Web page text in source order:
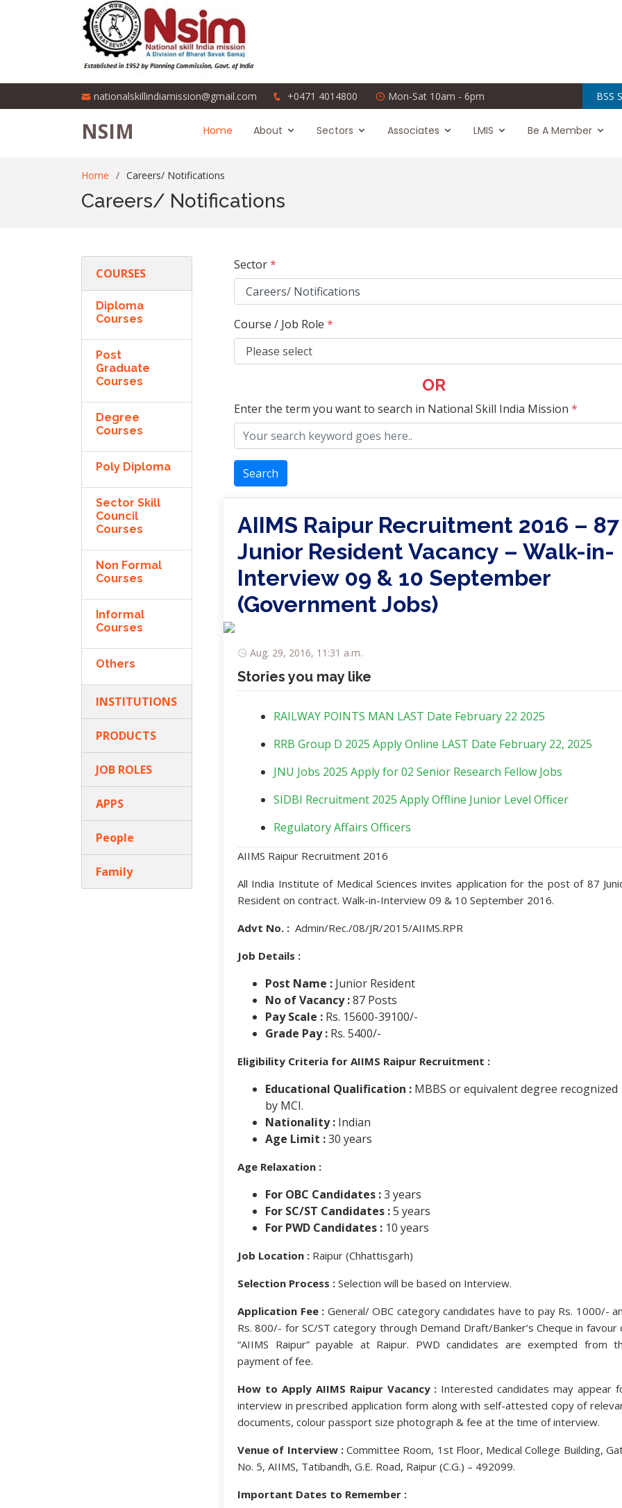
nationalskillindiamission@gmail.com +0471 4014800 Mon-Sat 10am - 6pm BSS
NSIM Home About Sectors Associates LMIS Be A Member
Home Careers/ Notifications
Careers/ Notifications
COURSES
Diploma
Courses
Post
Graduate
Courses
Degree
Courses
Poly Diploma
Sector Skill
Council
Courses
Non Formal
Courses
Informal
Courses
Others
INSTITUTIONS
PRODUCTS
JOB ROLES
APPS
People
Family
Sector*
Course / Job Role *
OR
Enter the term you want to search in National Skill India Mission *
Search
AIIMS Raipur Recruitment 2016 – 87
Junior Resident Vacancy – Walk-in-
Interview 09 & 10 September
(Government Jobs)
Aug. 29, 2016, 11:31 a.m.
Stories you may like
RAILWAY POINTS MAN LAST Date February 22 2025
RRB Group D 2025 Apply Online LAST Date February 22, 2025
JNU Jobs 2025 Apply for 02 Senior Research Fellow Jobs
SIDBI Recruitment 2025 Apply Offline Junior Level Officer
Regulatory Affairs Officers
AIIMS Raipur Recruitment 2016
All India Institute of Medical Sciences invites application for the post of 87
Resident on contract. Walk-in-Interview 09 & 10 September 2016.
Advt No. : Admin/Rec./08/JR/2015/AIIMS.RPR
Job Details :
Post Name : Junior Resident
No of Vacancy :87 Posts
Pay Scale : Rs. 15600-39100/-
Grade Pay : Rs. 5400/-
Eligibility Criteria for AIIMS Raipur Recruitment :
Educational Qualification : MBBS or equivalent degree recognized
by MCI.
Nationality : Indian
Age Limit :30 years
Age Relaxation :
For OBC Candidates :3 years
For SC/ST Candidates :5 years
For PWD Candidates : 10 years
Job Location : Raipur (Chhattisgarh)
Selection Process : Selection will be based on Interview.
Application Fee : General/ OBC category candidates have to pay Rs. 1000/-
Rs. 800/- for SC/ST category through Demand Draft/Banker’s Cheque in favour
“AIIMS Raipur” payable at Raipur. PWD candidates are exempted from
payment of fee.
How to Apply AIIMS Raipur Vacancy : Interested candidates may appear
interview in prescribed application form along with self-attested copy of
documents, colour passport size photograph & fee at the time of interview.
Venue of Interview :Committee Room, 1st Floor, Medical College Building,
No. 5, AIIMS, Tatibandh, G.E. Road, Raipur (C.G.) – 492099.
Important Dates to Remember :